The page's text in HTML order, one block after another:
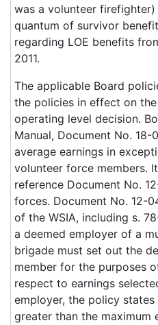
was a volunteer
quantum of survivor
regarding LOE benefits
2011.
The applicable Board
the policies in effect on
operating level decision.
Manual, Document No.
average earnings in
volunteer force members.
reference Document No.
forces. Document No. 12-
of the WSIA, including s.
a deemed employer of a
brigade must set out the
member for the purposes
respect to earnings
employer, the policy
greater than the maximum